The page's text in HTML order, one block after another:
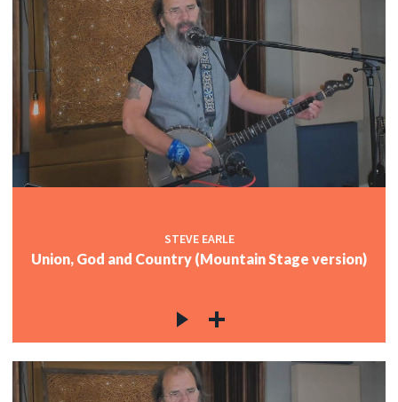
STEVE EARLE
Union, God and Country (Mountain Stage version)